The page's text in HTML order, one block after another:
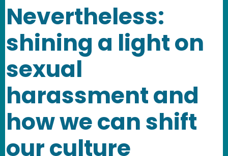
Nevertheless:
shining a light on
sexual
harassment and
how we can shift
our culture